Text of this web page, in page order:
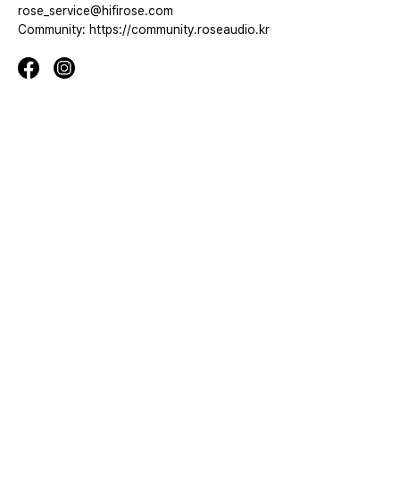
rose_service@hifirose.com
Community: https://community.roseaudio.kr